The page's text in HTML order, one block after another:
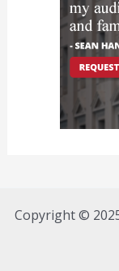
Copyright ©